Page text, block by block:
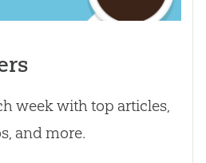
week with top articles,
and more.